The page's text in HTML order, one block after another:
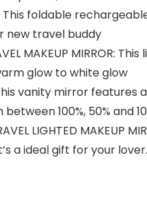
This foldable
new travel buddy
MAKEUP
glow to white glow
This vanity mirror
100%, 50% and
LIGHTED
a ideal gift for your